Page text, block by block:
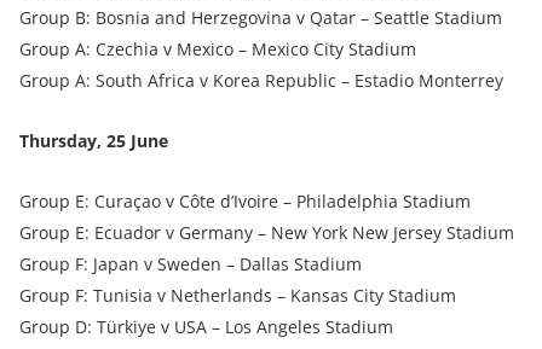
Group B: Bosnia and Herzegovina v Qatar – Seattle Stadium
Group A: Czechia v Mexico – Mexico City Stadium
Group A: South Africa v Korea Republic – Estadio Monterrey
Thursday, 25 June
Group E: Curaçao v Côte d’Ivoire – Philadelphia Stadium
Group E: Ecuador v Germany – New York New Jersey Stadium
Group F: Japan v Sweden – Dallas Stadium
Group F: Tunisia v Netherlands – Kansas City Stadium
Group D: Türkiye v USA – Los Angeles Stadium